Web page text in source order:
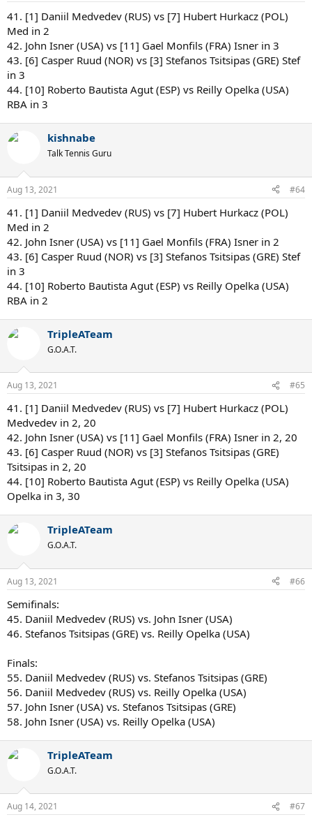
41. [1] Daniil Medvedev (RUS) vs [7] Hubert Hurkacz (POL)
Med in 2
42. John Isner (USA) vs [11] Gael Monfils (FRA) Isner in 3
43. [6] Casper Ruud (NOR) vs [3] Stefanos Tsitsipas (GRE) Stef
in 3
44. [10] Roberto Bautista Agut (ESP) vs Reilly Opelka (USA)
RBA in 3
kishnabe
Talk Tennis Guru
Aug 13, 2021 #64
41. [1] Daniil Medvedev (RUS) vs [7] Hubert Hurkacz (POL)
Med in 2
42. John Isner (USA) vs [11] Gael Monfils (FRA) Isner in 2
43. [6] Casper Ruud (NOR) vs [3] Stefanos Tsitsipas (GRE) Stef
in 3
44. [10] Roberto Bautista Agut (ESP) vs Reilly Opelka (USA)
RBA in 2
TripleATeam
G.O.A.T.
Aug 13, 2021 #65
41. [1] Daniil Medvedev (RUS) vs [7] Hubert Hurkacz (POL)
Medvedev in 2, 20
42. John Isner (USA) vs [11] Gael Monfils (FRA) Isner in 2, 20
43. [6] Casper Ruud (NOR) vs [3] Stefanos Tsitsipas (GRE)
Tsitsipas in 2, 20
44. [10] Roberto Bautista Agut (ESP) vs Reilly Opelka (USA)
Opelka in 3, 30
TripleATeam
G.O.A.T.
Aug 13, 2021 #66
Semifinals:
45. Daniil Medvedev (RUS) vs. John Isner (USA)
46. Stefanos Tsitsipas (GRE) vs. Reilly Opelka (USA)
Finals:
55. Daniil Medvedev (RUS) vs. Stefanos Tsitsipas (GRE)
56. Daniil Medvedev (RUS) vs. Reilly Opelka (USA)
57. John Isner (USA) vs. Stefanos Tsitsipas (GRE)
58. John Isner (USA) vs. Reilly Opelka (USA)
TripleATeam
G.O.A.T.
Aug 14, 2021 #67